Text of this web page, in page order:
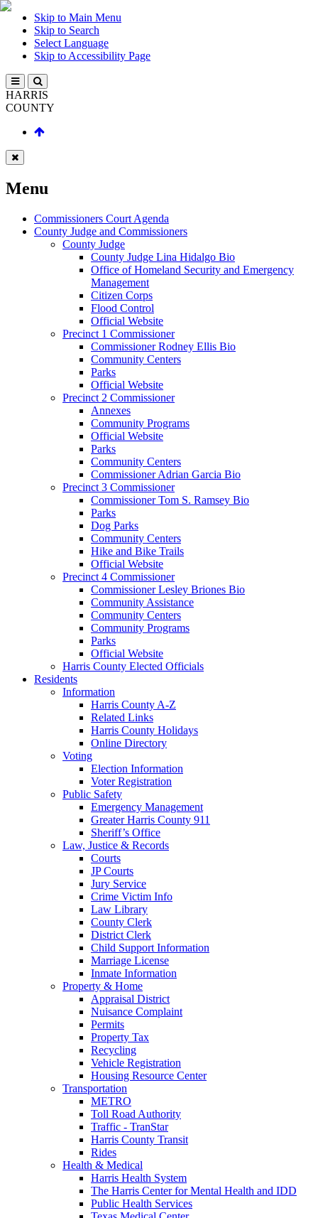
Skip to Main Menu
Skip to Search
Select Language
Skip to Accessibility Page
HARRIS
COUNTY
Menu
Commissioners Court Agenda
County Judge and Commissioners
County Judge
County Judge Lina Hidalgo Bio
Office of Homeland Security and Emergency
Management
Citizen Corps
Flood Control
Official Website
Precinct 1 Commissioner
Commissioner Rodney Ellis Bio
Community Centers
Parks
Official Website
Precinct 2 Commissioner
Annexes
Community Programs
Official Website
Parks
Community Centers
Commissioner Adrian Garcia Bio
Precinct 3 Commissioner
Commissioner Tom S. Ramsey Bio
Parks
Dog Parks
Community Centers
Hike and Bike Trails
Official Website
Precinct 4 Commissioner
Commissioner Lesley Briones Bio
Community Assistance
Community Centers
Community Programs
Parks
Official Website
Harris County Elected Officials
Residents
Information
Harris County A-Z
Related Links
Harris County Holidays
Online Directory
Voting
Election Information
Voter Registration
Public Safety
Emergency Management
Greater Harris County 911
Sheriff’s Office
Law, Justice & Records
Courts
JP Courts
Jury Service
Crime Victim Info
Law Library
County Clerk
District Clerk
Child Support Information
Marriage License
Inmate Information
Property & Home
Appraisal District
Nuisance Complaint
Permits
Property Tax
Recycling
Vehicle Registration
Housing Resource Center
Transportation
METRO
Toll Road Authority
Traffic - TranStar
Harris County Transit
Rides
Health & Medical
Harris Health System
The Harris Center for Mental Health and IDD
Public Health Services